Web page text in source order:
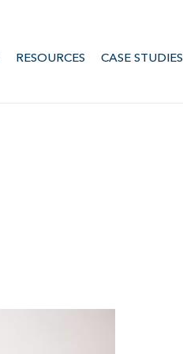
RESOURCES CASE STUDIES